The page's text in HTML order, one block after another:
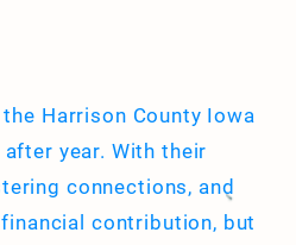
Harrison County Iowa
year. With their
connections, and
contribution, but